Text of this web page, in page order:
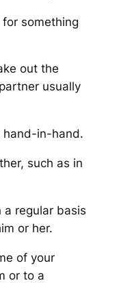
something
out the
usually
in-hand.
such as in
basis
or her.
of your
or to a